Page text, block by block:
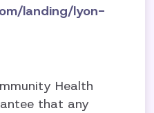
landing/lyon-
Health
that any